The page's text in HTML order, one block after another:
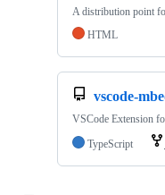
A distribution point
HTML
vscode-
VSCode Extension
TypeScript